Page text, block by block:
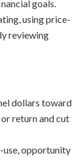
goals.
using price-
reviewing
dollars toward
return and cut
use, opportunity